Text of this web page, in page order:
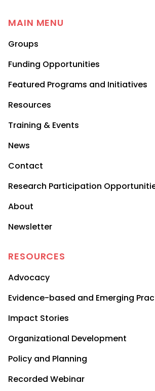
MAIN MENU
Groups
Funding Opportunities
Featured Programs and Initiatives
Resources
Training & Events
News
Contact
Research Participation
About
Newsletter
RESOURCES
Advocacy
Evidence-based and Emerging
Impact Stories
Organizational Development
Policy and Planning
Recorded Webinar